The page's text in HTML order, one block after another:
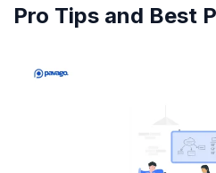
Pro Tips and Best